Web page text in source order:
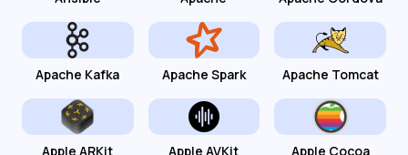
Apache Kafka Apache Spark Apache Tomcat
Apple ARKit Apple AVKit Apple Cocoa